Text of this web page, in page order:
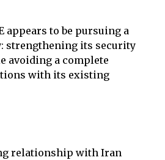
appears to be pursuing a
strengthening its security
avoiding a complete
with its existing
relationship with Iran